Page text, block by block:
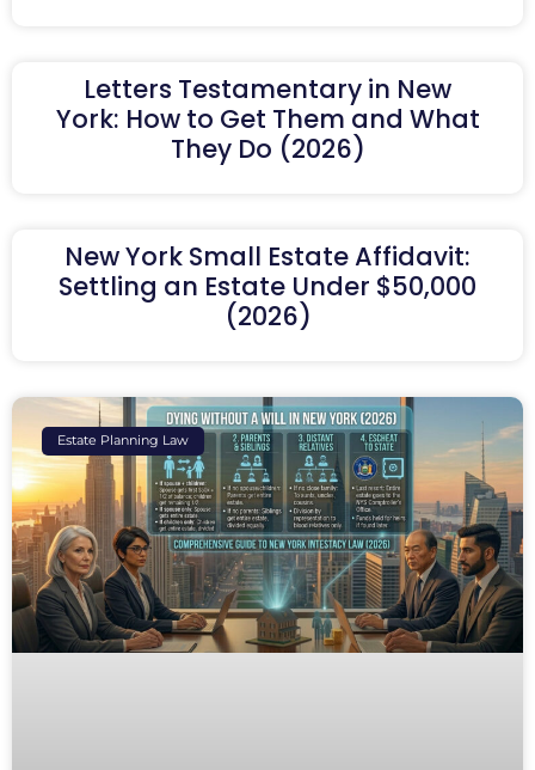
Letters Testamentary in New
York: How to Get Them and What
They Do (2026)
New York Small Estate Affidavit:
Settling an Estate Under $50,000
(2026)
Estate Planning Law